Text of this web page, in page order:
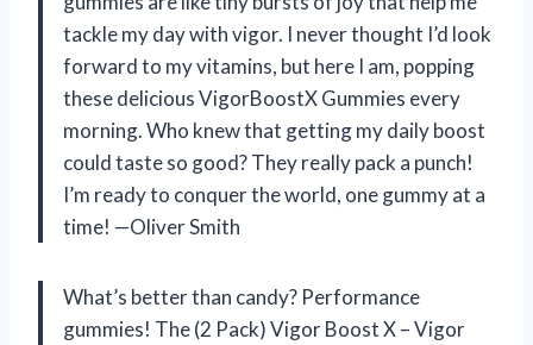
tackle my day with vigor. I never thought I’d look
forward to my vitamins, but here I am, popping
these delicious VigorBoostX Gummies every
morning. Who knew that getting my daily boost
could taste so good? They really pack a punch!
I’m ready to conquer the world, one gummy at a
time! —Oliver Smith
What’s better than candy? Performance
gummies! The (2 Pack) Vigor Boost X – Vigor